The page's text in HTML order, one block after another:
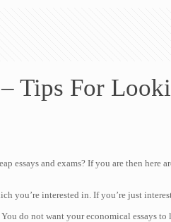
Tips For
essays and exams? If you are then here
you’re interested in. If you’re just
You do not want your economical essays